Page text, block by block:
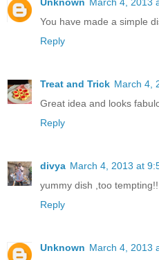
You have made a simple
Reply
Treat and Trick March 4,
Great idea and looks
Reply
divya March 4, 2013 at
yummy dish ,too tempting!!
Reply
Unknown March 4, 2013